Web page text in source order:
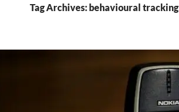
Tag Archives: behavioural tracking